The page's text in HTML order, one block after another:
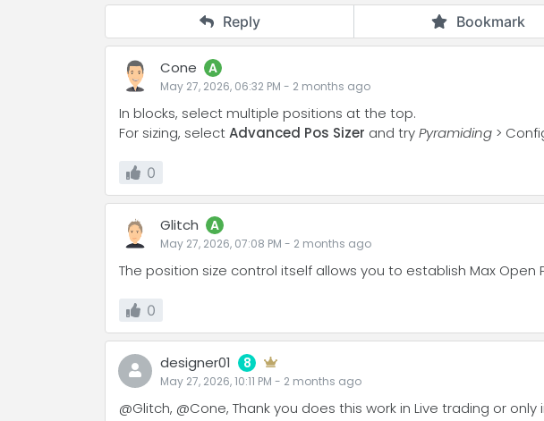
Reply Bookmark
Cone A
May 27, 2026, 06:32 PM - 2 months ago
In blocks, select multiple positions at the top.
For sizing, selectAdvanced Pos Sizer and tryPyramiding >
0
Glitch A
May 27, 2026, 07:08 PM - 2 months ago
The position size control itself allows you to establish Max Open
0
designer01 8
May 27, 2026, 10:11 PM - 2 months ago
@Glitch, @Cone, Thank you does this work in Live trading or